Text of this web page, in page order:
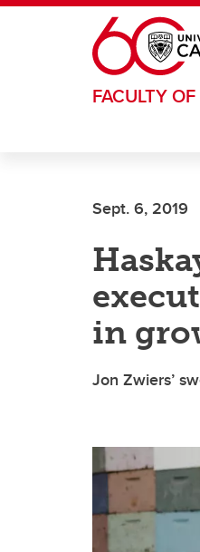
Skip to main content
FACULTY
Sept. 6, 2019
in
Jon Zwiers’